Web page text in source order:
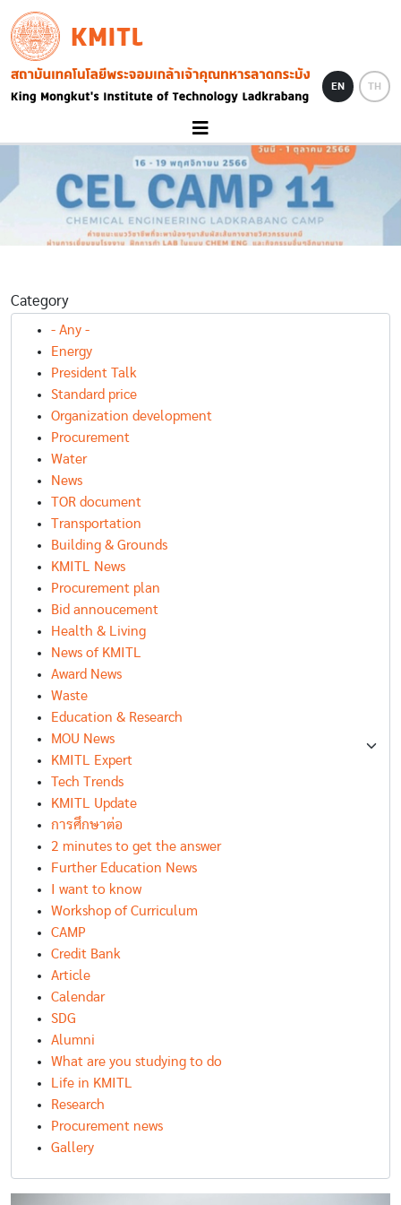
Skip to main content
KMITL
Image
EN TH
Category
- Any -
Energy
President Talk
Standard price
Organization development
Procurement
Water
News
TOR document
Transportation
Building & Grounds
KMITL News
Procurement plan
Bid annoucement
Health & Living
News of KMITL
Award News
Waste
Education & Research
MOU News
KMITL Expert
Tech Trends
KMITL Update
การศึกษาต่อ
2 minutes to get the answer
Further Education News
I want to know
Workshop of Curriculum
CAMP
Credit Bank
Article
Calendar
SDG
Alumni
What are you studying to do
Life in KMITL
Research
Procurement news
Gallery